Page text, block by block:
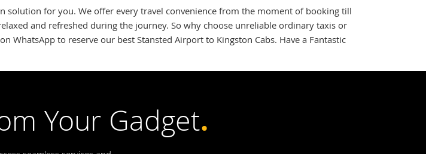
for you. We offer every travel convenience from the moment of booking till
and refreshed during the journey. So why choose unreliable ordinary taxis or
to reserve our best Stansted Airport to Kingston Cabs. Have a Fantastic
Your Gadget.